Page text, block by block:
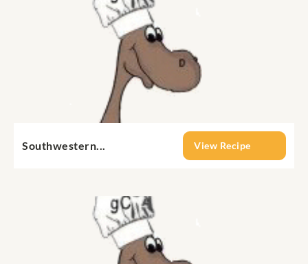
Southwestern... View Recipe